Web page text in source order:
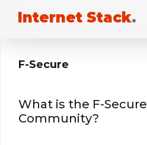
Internet Stack.
F-Secure
What is the F-Secure
Community?